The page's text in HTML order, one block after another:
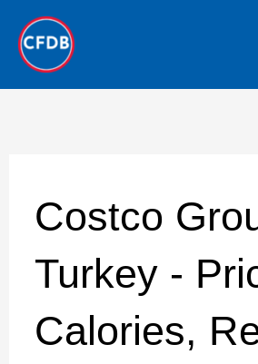
content
Costco
Turkey -
Calories,